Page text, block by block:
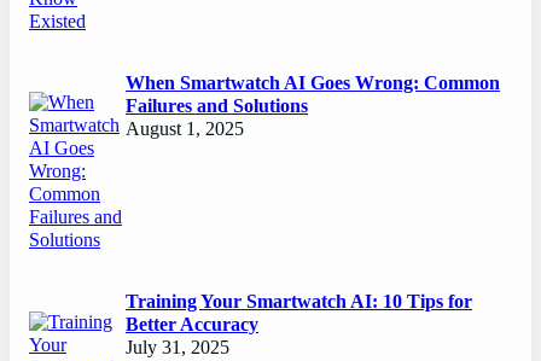
When Smartwatch AI Goes Wrong: Common
Failures and Solutions
August 1, 2025
Training Your Smartwatch AI: 10 Tips for
Better Accuracy
July 31, 2025